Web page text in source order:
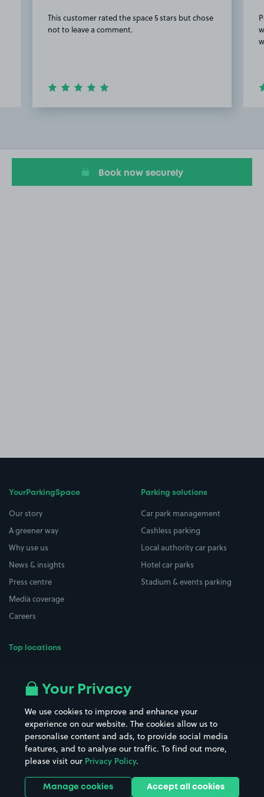
This customer rated the space 5 stars but chose
not to leave a comment.
20
Book now securely
YourParkingSpace
Our story
A greener way
Why use us
News & insights
Press centre
Media coverage
Careers
Top locations
All London areas
Hospitals
Hotels
Street Names
Towns & cities
Train stations
Stadiums & venues
Parking solutions
Car park management
Cashless parking
Local authority car parks
Hotel car parks
Stadium & events parking
Your Privacy
We use cookies to improve and enhance your
experience on our website. The cookies allow us to
personalise content and ads, to provide social media
features, and to analyse our traffic. To find out more,
please visit our Privacy Policy.
Manage cookies Accept all cookies